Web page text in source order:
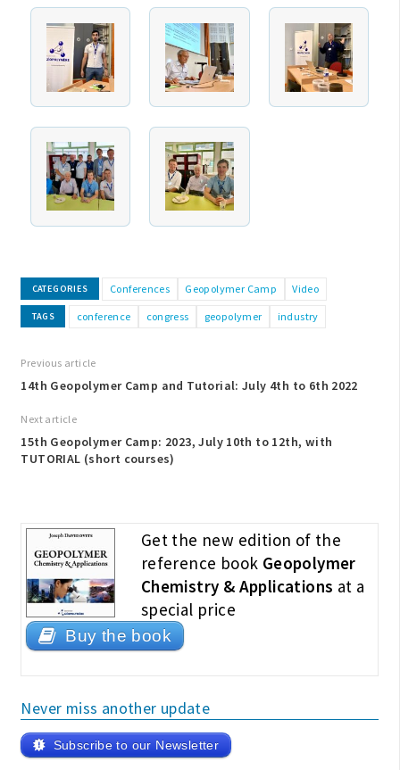
CATEGORIES Conferences Geopolymer Camp Video
TAGS conference congress geopolymer industry
Previous article
14th Geopolymer Camp and Tutorial: July 4th to 6th 2022
Next article
15th Geopolymer Camp: 2023, July 10th to 12th, with
TUTORIAL (short courses)
Get the new edition of the
reference book Geopolymer
Chemistry & Applications at a
special price
Buy the book
Never miss another update
Subscribe to our Newsletter